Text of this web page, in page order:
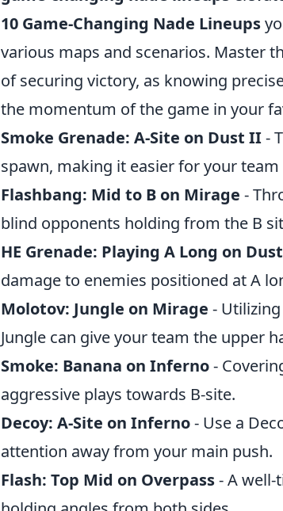
10 Game-Changing Nade Lineups
various maps and scenarios. Master
of securing victory, as knowing
the momentum of the game in your
Smoke Grenade: A-Site on Dust II-
spawn, making it easier for your team
Flashbang: Mid to B on Mirage -
blind opponents holding from the B
HE Grenade: Playing A Long on
damage to enemies positioned at A
Molotov: Jungle on Mirage -
Jungle can give your team the upper
Smoke: Banana on Inferno-
aggressive plays towards B-site.
Decoy: A-Site on Inferno- Use a
attention away from your main push.
Flash: Top Mid on Overpass- A